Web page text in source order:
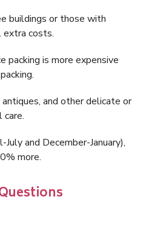
buildings or those with
extra costs.
packing is more expensive
antiques, and other delicate or
and December-January),
more.